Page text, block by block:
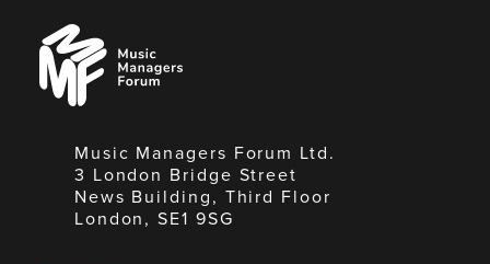
Music
Managers
Forum
Music Managers Forum Ltd.
3 London Bridge Street
News Building, Third Floor
London, SE1 9SG